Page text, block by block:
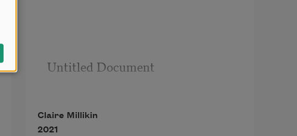
Untitled Document
Claire Millikin
2021